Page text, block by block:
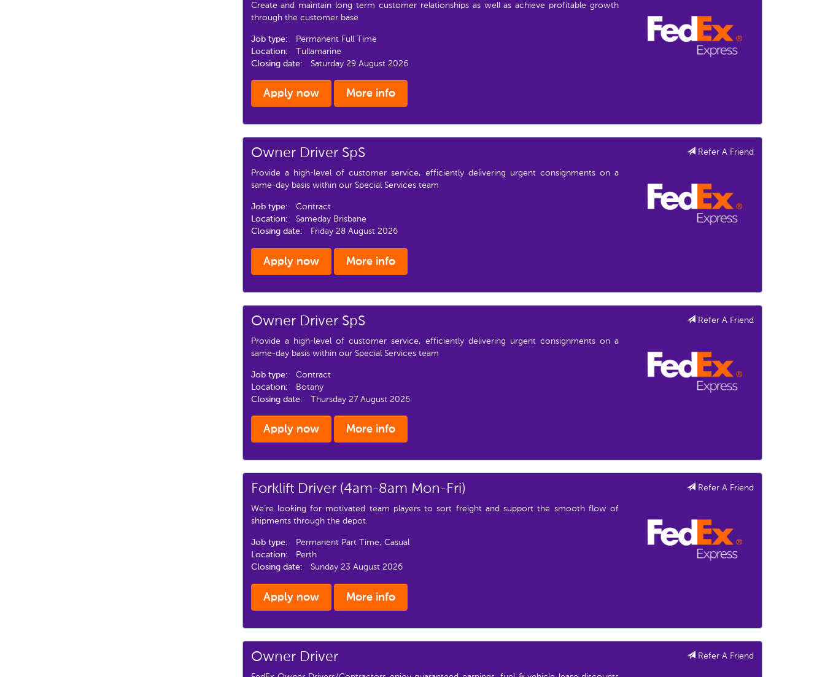
Create and maintain long term customer relationships as well as achieve profitable growth
through the customer base
Job type:
Permanent Full Time
Location:
Tullamarine
Closing date:
Saturday 29 August 2026
Apply now More info
Refer A Friend
Owner Driver SpS
Provide a high-level of customer service, efficiently delivering urgent consignments on a
same-day basis within our Special Services team
Job type:
Contract
Location:
Sameday Brisbane
Closing date:
Friday 28 August 2026
Apply now More info
Refer A Friend
Owner Driver SpS
Provide a high-level of customer service, efficiently delivering urgent consignments on a
same-day basis within our Special Services team
Job type:
Contract
Location:
Botany
Closing date:
Thursday 27 August 2026
Apply now More info
Refer A Friend
Forklift Driver (4am-8am Mon-Fri)
We’re looking for motivated team players to sort freight and support the smooth flow of
shipments through the depot.
Job type:
Permanent Part Time, Casual
Location:
Perth
Closing date:
Sunday 23 August 2026
Apply now More info
Refer A Friend
Owner Driver